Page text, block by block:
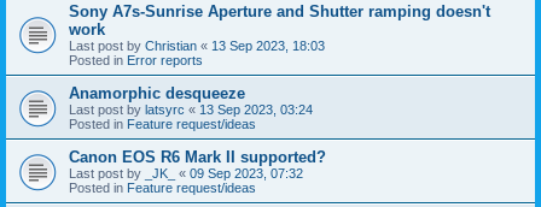
Sony A7s-Sunrise Aperture and Shutter ramping doesn't
work
Last post by Christian « 13 Sep 2023, 18:03
Posted in Error reports
Anamorphic desqueeze
Last post by latsyrc « 13 Sep 2023, 03:24
Posted in Feature request/ideas
Canon EOS R6 Mark II supported?
Last post by _JK_ « 09 Sep 2023, 07:32
Posted in Feature request/ideas